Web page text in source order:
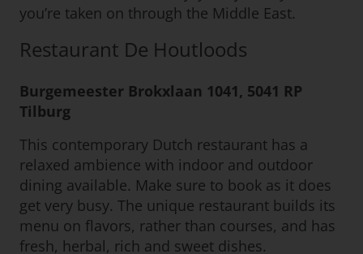
you’re taken on through the Middle East.
Restaurant De Houtloods
Burgemeester Brokxlaan 1041, 5041 RP
Tilburg
This contemporary Dutch restaurant has a
relaxed ambience with indoor and outdoor
dining available. Make sure to book as it does
get very busy. The unique restaurant builds its
menu on flavors, rather than courses, and has
fresh, herbal, rich and sweet dishes.